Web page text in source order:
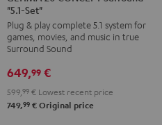
CONCEPT
Surround
"5.1-
Black
CONCEPT
Surround
"5.1-
white
"5.1-Set"
Plug & play complete 5.1 system for
games, movies, and music in true
Surround Sound
649,99 €
599, 99 € Lowest recent price
749,99 € Original price